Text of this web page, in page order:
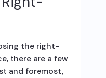
the right-
there are a few
and foremost,